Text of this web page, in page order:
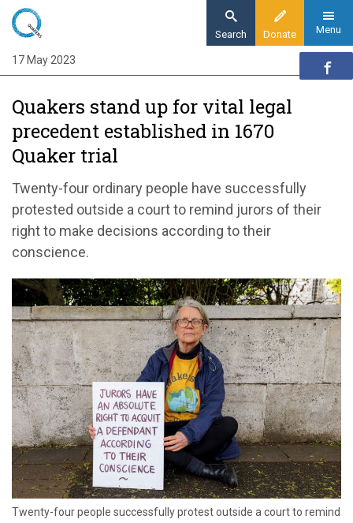
Skip
main
content
Donate
Search Menu
Home
News
Quakers stand up for vital legal precedent
established in 1670 Quaker trial
Quakers stand up for vital legal
precedent established in 1670
Quaker trial
Twenty-four ordinary people have successfully
protested outside a courtto remind jurors of their
right to make decisions according to their
conscience.
Twenty-four people successfully protest outside a court to remind
17 May 2023